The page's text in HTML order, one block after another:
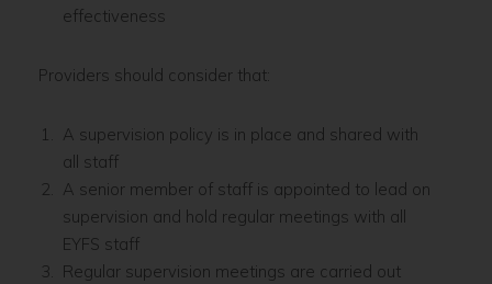
effectiveness
Providers should consider that:
A supervision policy is in place and shared with
all staff
A senior member of staff is appointed to lead on
supervision and hold regular meetings with all
EYFS staff
Regular supervision meetings are carried out